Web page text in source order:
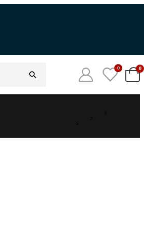
Search
0 0